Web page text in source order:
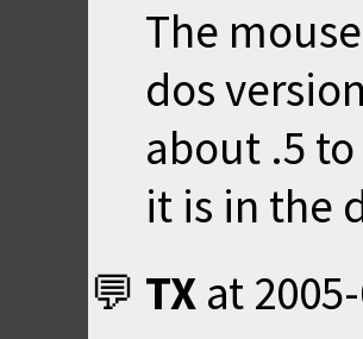
The
dos
about .5
it is in the
TX at